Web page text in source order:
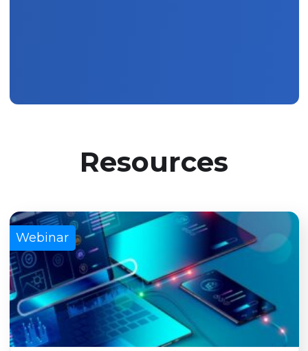
Resources
Webinar